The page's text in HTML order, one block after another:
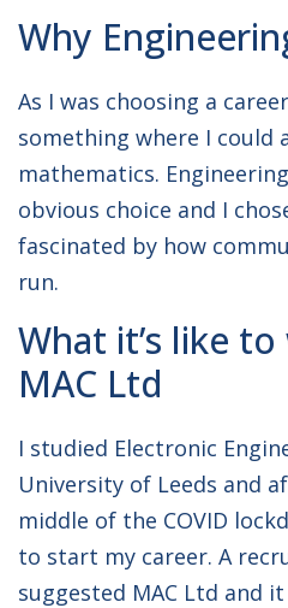
Why
As I was choosing a
something where I could
mathematics.
obvious choice and I
fascinated by how
run.
What it’s like
MAC Ltd
I studied Electronic
University of Leeds and
middle of the COVID
to start my career. A
suggested MAC Ltd and